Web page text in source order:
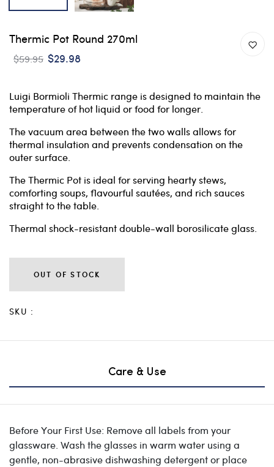
Thermic Pot Round 270ml
$59.95 $29.98
Luigi Bormioli Thermic range is designed to maintain the
temperature of hot liquid or food for longer.
The vacuum area between the two walls allows for
thermal insulation and prevents condensation on the
outer surface.
The Thermic Pot is ideal for serving hearty stews,
comforting soups, flavourful sautées, and rich sauces
straight to the table.
Thermal shock-resistant double-wall borosilicate glass.
OUT OF STOCK
SKU :
Care & Use
Before Your First Use: Remove all labels from your
glassware. Wash the glasses in warm water using a
gentle, non-abrasive dishwashing detergent or place